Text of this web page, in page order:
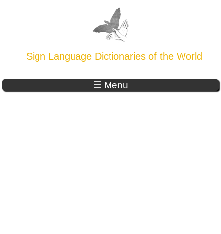
Sign Language Dictionaries of the World
☰ Menu